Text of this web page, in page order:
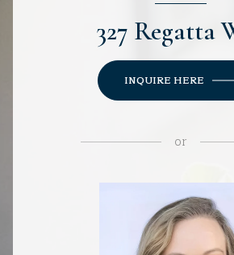
327 Regatta
INQUIRE HERE
or